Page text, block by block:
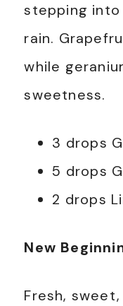
stepping
rain.
while
sweetness.
3 drops
5 drops
2 drops
New
Fresh,